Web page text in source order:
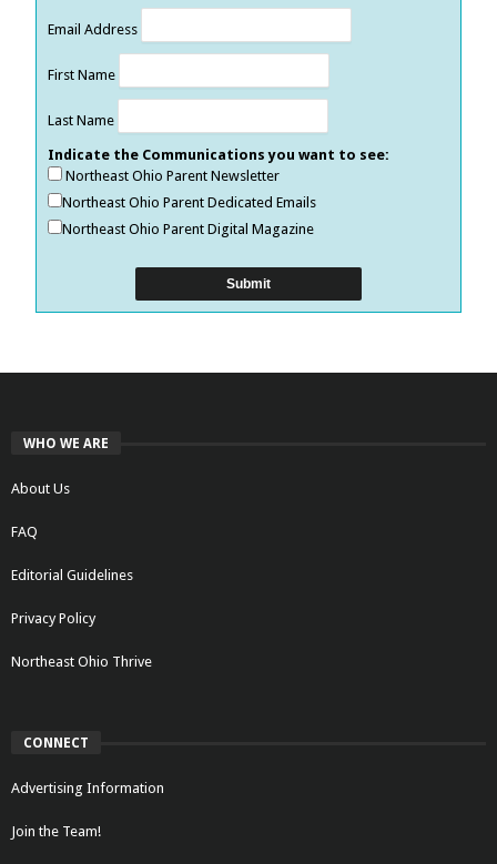
Email Address
First Name
Last Name
Indicate the Communications you want to see:
Northeast Ohio Parent Newsletter
Northeast Ohio Parent Dedicated Emails
Northeast Ohio Parent Digital Magazine
WHO WE ARE
About Us
FAQ
Editorial Guidelines
Privacy Policy
Northeast Ohio Thrive
CONNECT
Advertising Information
Join the Team!